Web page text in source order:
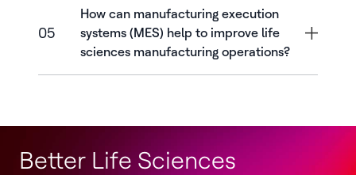
05
How can manufacturing execution
systems (MES) help to improve life
sciences manufacturing operations?
Better Life Sciences